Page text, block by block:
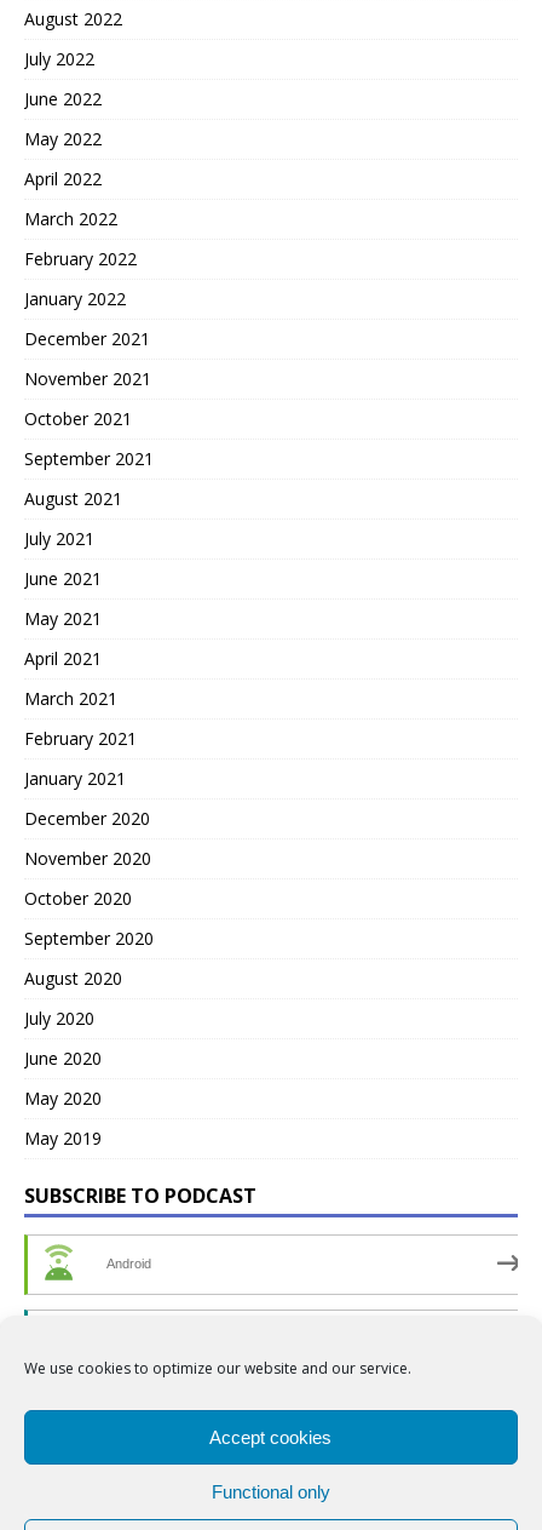
We use cookies to optimize our website and our service.
Accept cookies
Functional only
August 2022
July 2022
June 2022
May 2022
April 2022
March 2022
February 2022
January 2022
December 2021
November 2021
October 2021
September 2021
August 2021
July 2021
June 2021
May 2021
April 2021
March 2021
February 2021
January 2021
December 2020
November 2020
October 2020
September 2020
August 2020
July 2020
June 2020
May 2020
May 2019
SUBSCRIBE TO PODCAST
Android
RSS